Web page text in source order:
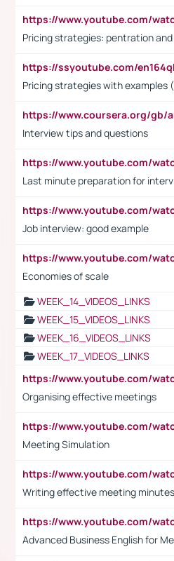
Pricing strategies: pentration
Pricing strategies with examples
Interview tips and questions
Last minute preparation for
Job interview: good example
Economies of scale
WEEK_14_VIDEOS_LINKS
WEEK_15_VIDEOS_LINKS
WEEK_16_VIDEOS_LINKS
WEEK_17_VIDEOS_LINKS
Organising effective meetings
Meeting Simulation
Writing effective meeting minutes
Advanced Business English for